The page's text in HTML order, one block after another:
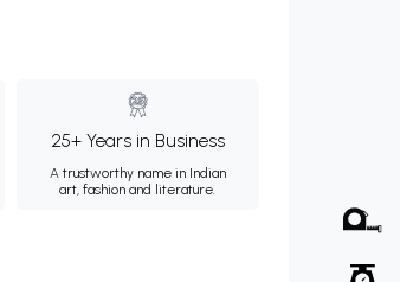
25+ Years in Business
A trustworthy name in Indian
art, fashion and literature.